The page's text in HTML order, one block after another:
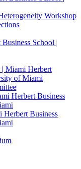
Workshop
School |
Miami Herbert
of Miami
Herbert Business
Herbert Business